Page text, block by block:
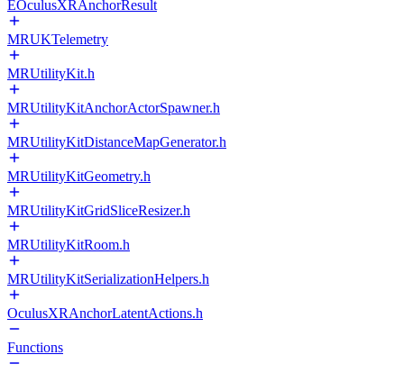
EOculusXRAnchorResult
MRUKTelemetry
MRUtilityKit.h
MRUtilityKitAnchorActorSpawner.h
MRUtilityKitDistanceMapGenerator.h
MRUtilityKitGeometry.h
MRUtilityKitGridSliceResizer.h
MRUtilityKitRoom.h
MRUtilityKitSerializationHelpers.h
OculusXRAnchorLatentActions.h
Functions